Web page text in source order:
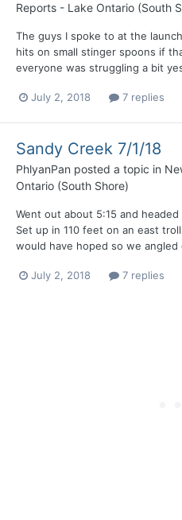
Reports - Lake Ontario (South
The guys I spoke to at the
hits on small stinger spoons if
everyone was struggling a bit
July 2, 2018 7 replies
Sandy Creek 7/1/18
PhlyanPan posted a topic in
Ontario (South Shore)
Went out about 5:15 and
Set up in 110 feet on an east
would have hoped so we
July 2, 2018 7 replies